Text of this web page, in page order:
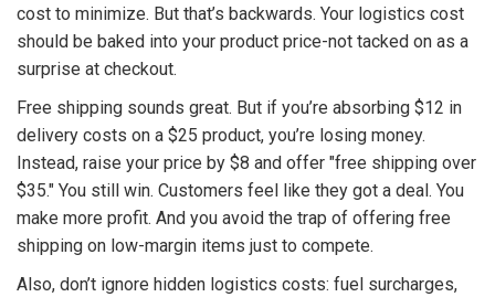
cost to minimize. But that’s backwards. Your logistics cost
should be baked into your product price-not tacked on as a
surprise at checkout.
Free shipping sounds great. But if you’re absorbing $12 in
delivery costs on a $25 product, you’re losing money.
Instead, raise your price by $8 and offer "free shipping over
$35." You still win. Customers feel like they got a deal. You
make more profit. And you avoid the trap of offering free
shipping on low-margin items just to compete.
Also, don’t ignore hidden logistics costs: fuel surcharges,